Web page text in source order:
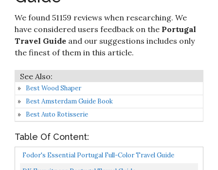
eBook) (Rough Guides)
We found 51159 reviews when researching. We
have considered users feedback on the Portugal
Travel Guide and our suggestions includes only
the finest of them in this article.
Best Wood Shaper
Best Amsterdam Guide Book
Best Auto Rotisserie
Table Of Content:
Fodor's Essential Portugal Full-Color Travel Guide